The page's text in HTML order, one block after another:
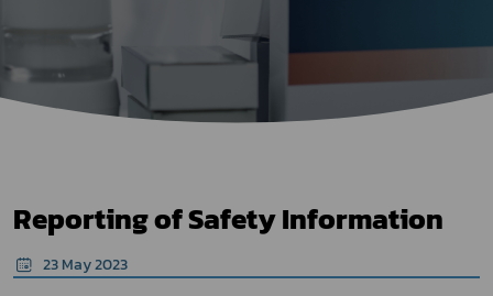
Reporting of Safety Information
23 May 2023